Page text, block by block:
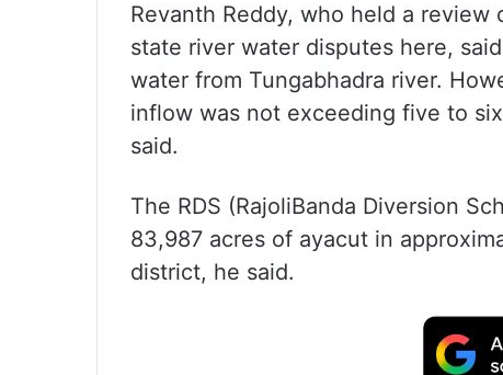
Revanth Reddy, who held a review
state river water disputes here, said
water from Tungabhadra river.
inflow was not exceeding five to
said.
The RDS (RajoliBanda Diversion
83,987 acres of ayacut in
district, he said.